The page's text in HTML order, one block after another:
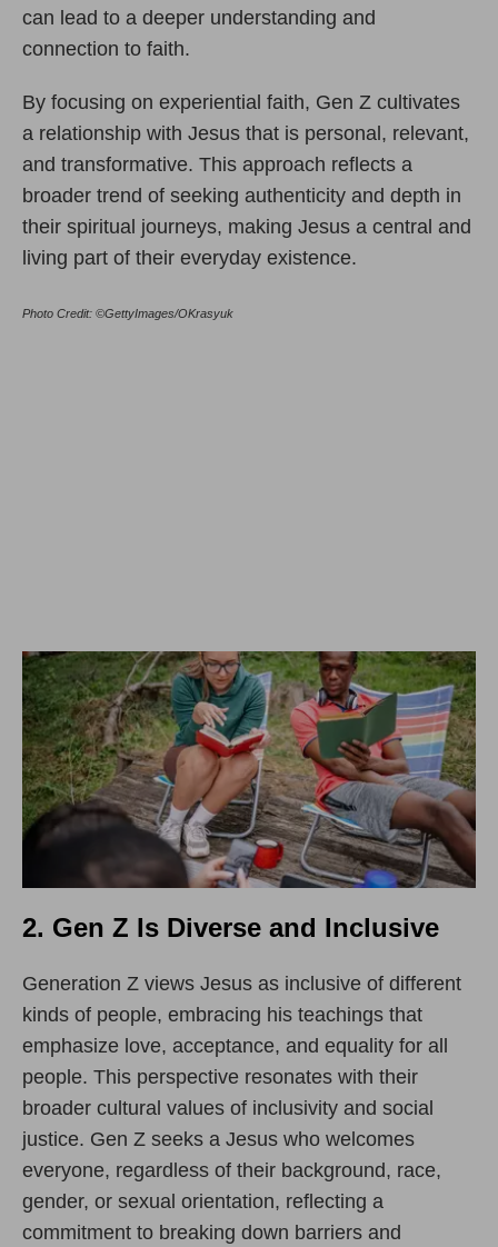
can lead to a deeper understanding and
connection to faith.
By focusing on experiential faith, Gen Z cultivates
a relationship with Jesus that is personal, relevant,
and transformative. This approach reflects a
broader trend of seeking authenticity and depth in
their spiritual journeys, making Jesus a central and
living part of their everyday existence.
Photo Credit: ©GettyImages/OKrasyuk
2. Gen Z Is Diverse and Inclusive
Generation Z views Jesus as inclusive of different
kinds of people, embracing his teachings that
emphasize love, acceptance, and equality for all
people. This perspective resonates with their
broader cultural values of inclusivity and social
justice. Gen Z seeks a Jesus who welcomes
everyone, regardless of their background, race,
gender, or sexual orientation, reflecting a
commitment to breaking down barriers and